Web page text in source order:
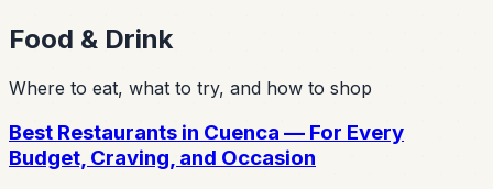
Food & Drink
Where to eat, what to try, and how to shop
Best Restaurants in Cuenca — For Every
Budget, Craving, and Occasion